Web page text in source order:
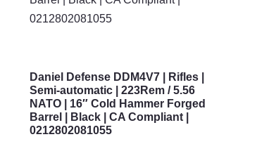
Daniel Defense DDM4V7 | Rifles |
Semi-automatic | 223Rem / 5.56
NATO | 16″ Cold Hammer Forged
Barrel | Black | CA Compliant |
0212802081055